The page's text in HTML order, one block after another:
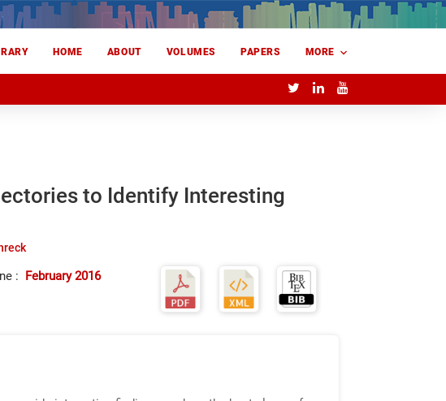
HOME ABOUT VOLUMES PAPERS MORE
to Identify Interesting
: February 2016